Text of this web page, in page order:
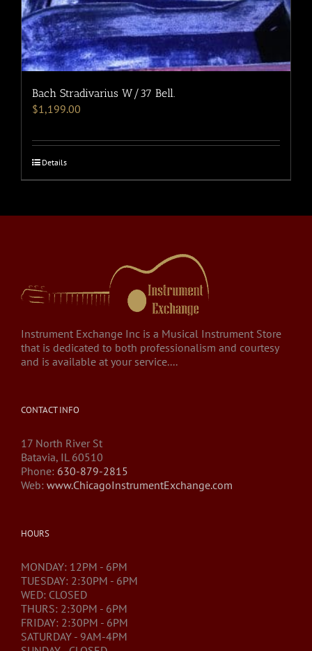
Bach Stradivarius W/37 Bell.
$1,199.00
Details
Instrument Exchange Inc is a Musical Instrument Store
that is dedicated to both professionalism and courtesy
and is available at your service....
CONTACT INFO
17 North River St
Batavia, IL 60510
Phone: 630-879-2815
Web: www.ChicagoInstrumentExchange.com
HOURS
MONDAY: 12PM - 6PM
TUESDAY: 2:30PM - 6PM
WED: CLOSED
THURS: 2:30PM - 6PM
FRIDAY: 2:30PM - 6PM
SATURDAY - 9AM-4PM